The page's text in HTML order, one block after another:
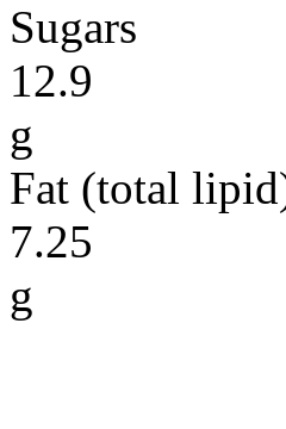
Sugars
12.9
g
Fat (total
7.25
g